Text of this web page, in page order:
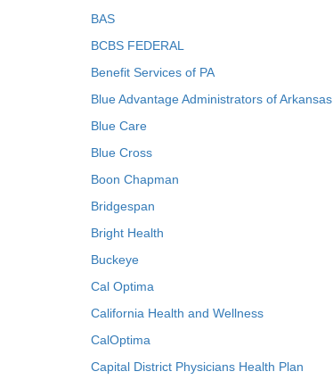
BAS
BCBS FEDERAL
Benefit Services of PA
Blue Advantage Administrators of Arkansas
Blue Care
Blue Cross
Boon Chapman
Bridgespan
Bright Health
Buckeye
Cal Optima
California Health and Wellness
CalOptima
Capital District Physicians Health Plan